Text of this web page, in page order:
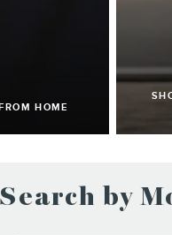
HOME
Search by